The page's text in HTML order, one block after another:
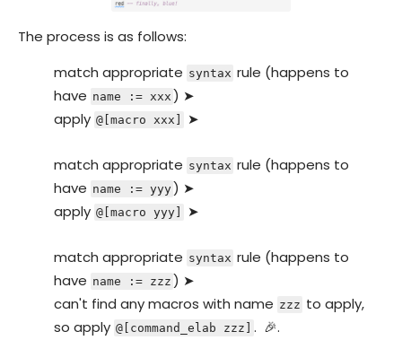
The process is as follows:
match appropriate syntax rule (happens to
have name := xxx ) ➤
apply @[macro xxx] ➤
match appropriate syntax rule (happens to
have name := yyy) ➤
apply @[macro yyy] ➤
match appropriate syntax rule (happens to
have name := zzz ) ➤
can't find any macros with name zzz to apply,
so apply @[command_elab zzz]
. 🎉.